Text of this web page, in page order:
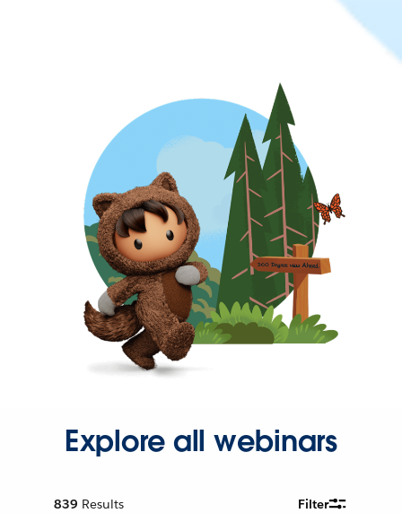
Explore all webinars
839 Results Filter